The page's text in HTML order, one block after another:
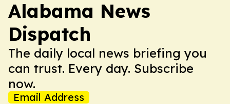
Alabama News
Dispatch
The daily local news briefing you
can trust. Every day. Subscribe
now.
Email Address